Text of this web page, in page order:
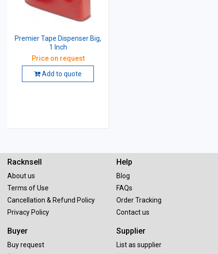
Premier Tape Dispenser Big,
1 Inch
Price on request
Add to quote
Racknsell
About us
Terms of Use
Cancellation & Refund Policy
Privacy Policy
Help
Blog
FAQs
Order Tracking
Contact us
Buyer
Buy request
Supplier
List as supplier